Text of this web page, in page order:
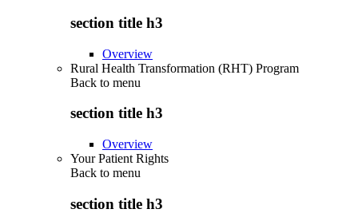
section title h3
Overview
Rural Health Transformation (RHT) Program
Back to menu
section title h3
Overview
Your Patient Rights
Back to menu
section title h3